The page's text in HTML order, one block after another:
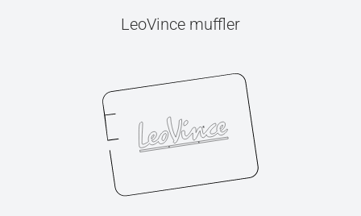
LeoVince muffler